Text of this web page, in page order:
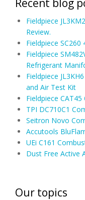
Recent blog
Fieldpiece
Review.
Fieldpiece SC260
Fieldpiece
Refrigerant
Fieldpiece
and Air Test Kit
Fieldpiece
TPI DC710C1
Seitron Novo
Accutools
UEi C161
Dust Free Active
Our topics